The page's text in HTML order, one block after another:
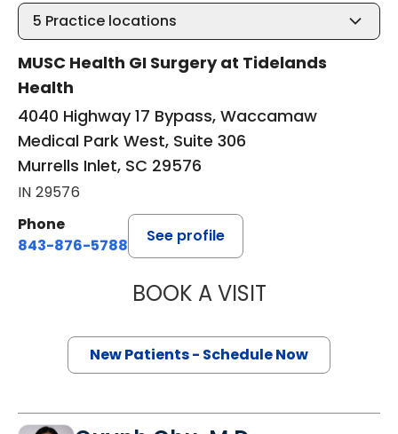
5 Practice locations
MUSC Health GI Surgery at Tidelands
Health
4040 Highway 17 Bypass, Waccamaw
Medical Park West, Suite 306
Murrells Inlet, SC 29576
IN 29576
Phone
843-876-5788
See profile
BOOK A VISITTHOMAS
New Patients - Schedule Now